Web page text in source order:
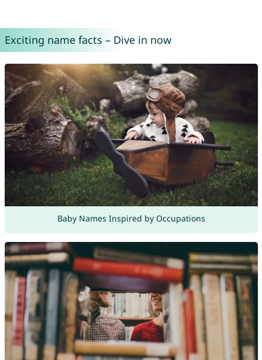
Exciting name facts – Dive in now
Baby Names Inspired by Occupations